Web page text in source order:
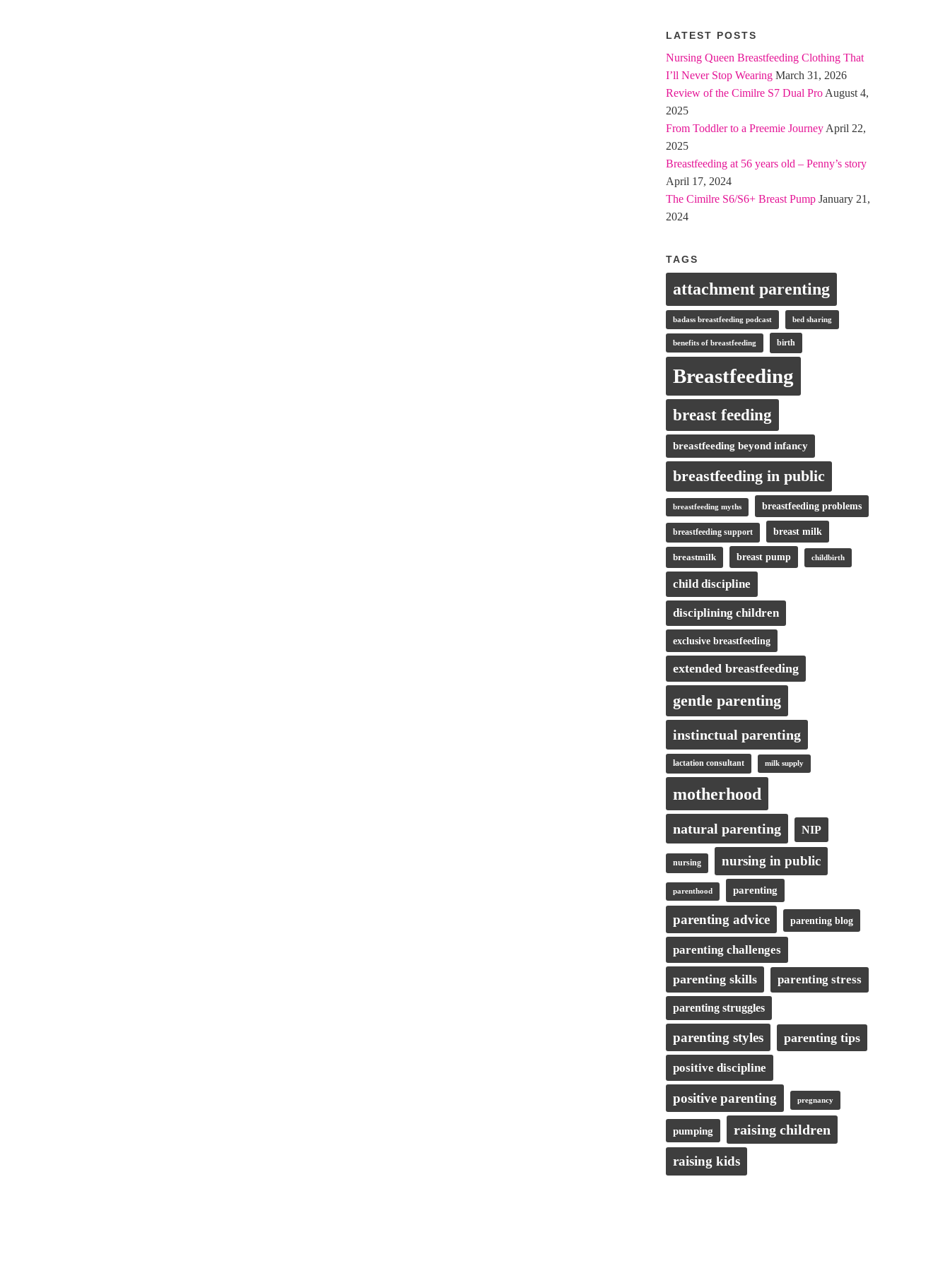
LATEST POSTS
Nursing Queen Breastfeeding Clothing That
I’ll Never Stop Wearing March 31, 2026
Review of the Cimilre S7 Dual Pro August 4,
2025
From Toddler to a Preemie Journey April 22,
2025
Breastfeeding at 56 years old – Penny’s story
April 17, 2024
The Cimilre S6/S6+ Breast Pump January 21,
2024
TAGS
attachment parenting
badass breastfeeding podcast bed sharing
benefits of breastfeeding birth
Breastfeeding
breast feeding
breastfeeding beyond infancy
breastfeeding in public
breastfeeding myths breastfeeding problems
breastfeeding support breast milk
breastmilk breast pump childbirth
child discipline
disciplining children
exclusive breastfeeding
extended breastfeeding
gentle parenting
instinctual parenting
lactation consultant milk supply
motherhood
natural parenting NIP
nursing nursing in public
parenthood parenting
parenting advice parenting blog
parenting challenges
parenting skills parenting stress
parenting struggles
parenting styles parenting tips
positive discipline
positive parenting pregnancy
pumping raising children
raising kids